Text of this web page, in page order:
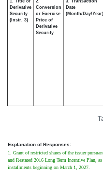
Derivative
Security
(Instr. 3)
Conversion
or Exercise
Price of
Derivative
Security
Date
(Month/Day/Year)
Explanation of Responses:
1. Grant of restricted shares of the issuer
and Restated 2016 Long Term Incentive Plan,
installments beginning on March 1, 2027.